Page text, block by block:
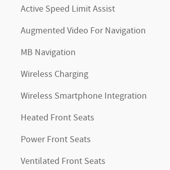
Active Speed Limit Assist
Augmented Video For Navigation
MB Navigation
Wireless Charging
Wireless Smartphone Integration
Heated Front Seats
Power Front Seats
Ventilated Front Seats